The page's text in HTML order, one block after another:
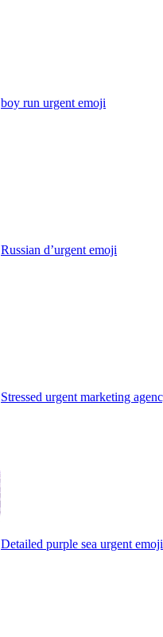
boy run urgent emoji
Russian d’urgent emoji
Stressed urgent marketing
Detailed purple sea urgent emoji